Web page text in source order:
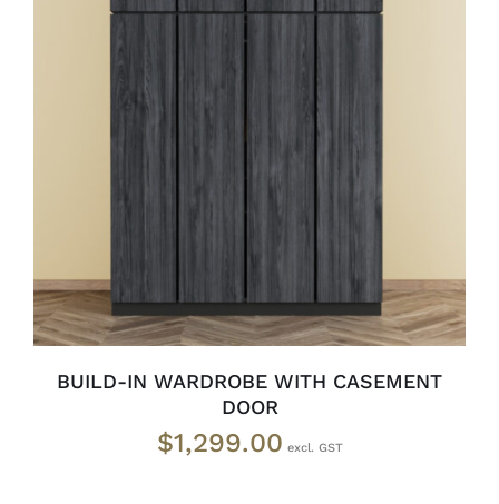
SELECT OPTIONS DETAILS
BUILD-IN WARDROBE WITH CASEMENT
DOOR
$1,299.00